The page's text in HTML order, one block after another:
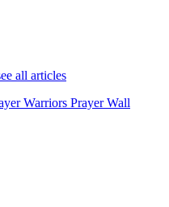
all articles
Warriors Prayer Wall